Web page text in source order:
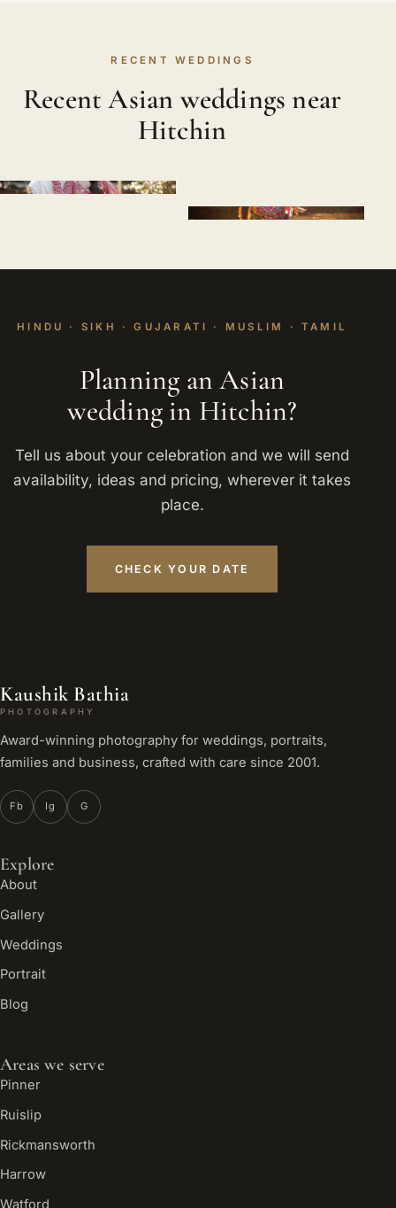
RECENT WEDDINGS
Recent Asian weddings near
Hitchin
HINDU · SIKH · GUJARATI · MUSLIM · TAMIL
Planning an Asian
wedding in Hitchin?
Tell us about your celebration and we will send
availability, ideas and pricing, wherever it takes
place.
CHECK YOUR DATE
Kaushik Bathia
PHOTOGRAPHY
Award-winning photography for weddings, portraits,
families and business, crafted with care since 2001.
Fb Ig G
Explore
About
Gallery
Weddings
Portrait
Blog
Areas we serve
Pinner
Ruislip
Rickmansworth
Harrow
Watford